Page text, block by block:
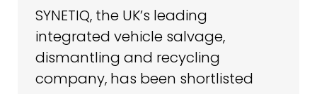
SYNETIQ, the UK’s leading
integrated vehicle salvage,
dismantling and recycling
company, has been shortlisted